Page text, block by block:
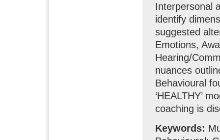
Interpersonal
identify
suggested
Emotions,
Hearing/
nuances
Behavioural
‘HEALTHY’
coaching is
Keywords: